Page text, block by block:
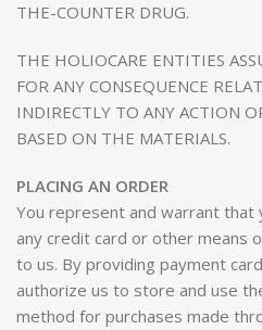
THE-COUNTER DRUG.
THE HOLIOCARE ENTITIES
FOR ANY CONSEQUENCE
INDIRECTLY TO ANY ACTION
BASED ON THE MATERIALS.
PLACING AN ORDER
You represent and warrant that
any credit card or other means
to us. By providing payment
authorize us to store and use
method for purchases made